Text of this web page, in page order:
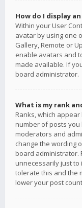
How do I display
Within your User
avatar by using one
Gallery, Remote or
enable avatars and
made available. If
board administrator.
What is my rank
Ranks, which
number of posts you
moderators and
change the wording
board administrator.
unnecessarily just to
tolerate this and the
lower your post